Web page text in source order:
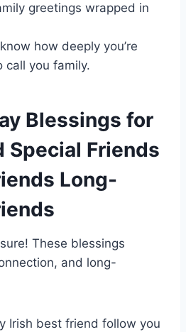
greetings wrapped in
how deeply you’re
call you family.
Blessings for
Special Friends
Long-
These blessings
and long-
Irish best friend follow you